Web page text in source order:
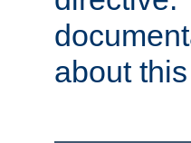
about